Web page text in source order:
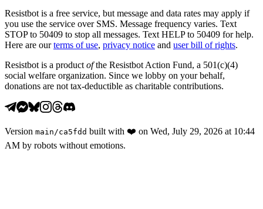
Resistbot is a free service, but message and data rates may apply if
you use the service over SMS. Message frequency varies. Text
STOP to 50409 to stop all messages. Text HELP to 50409 for help.
Here are our terms of use, privacy notice and user bill of rights.
Resistbot is a product ofthe Resistbot Action Fund, a 501(c)(4)
social welfare organization. Since we lobby on your behalf,
donations are not tax-deductible as charitable contributions.
Version main /ca5fdd built with ❤️ on Wed, July 29, 2026 at 10:44
AM by robots without emotions.